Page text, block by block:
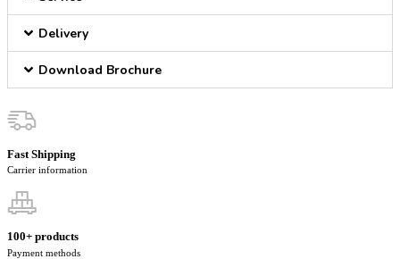
Delivery
Download Brochure
Fast Shipping
Carrier information
100+ products
Payment methods